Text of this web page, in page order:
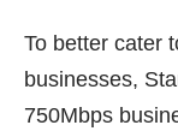
To better cater
businesses,
750Mbps